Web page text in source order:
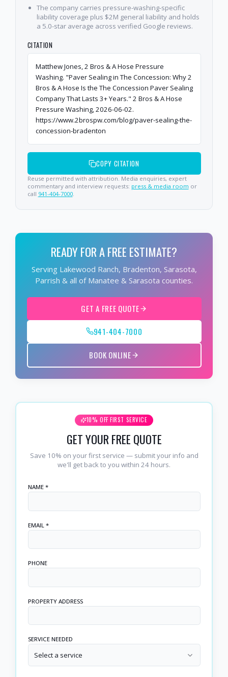
The company carries pressure-washing-specific
liability coverage plus $2M general liability and holds
a 5.0-star average across verified Google reviews.
CITATION
Matthew Jones, 2 Bros & A Hose Pressure
Washing. "Paver Sealing in The Concession: Why 2
Bros & A Hose Is the The Concession Paver Sealing
Company That Lasts 3+ Years." 2 Bros & A Hose
Pressure Washing, 2026-06-02.
https://www.2brospw.com/blog/paver-sealing-the-
concession-bradenton
COPY CITATION
Reuse permitted with attribution. Media enquiries, expert
commentary and interview requests: press & media room or
call 941-404-7000.
READY FOR A FREE ESTIMATE?
Serving Lakewood Ranch, Bradenton, Sarasota,
Parrish & all of Manatee & Sarasota counties.
GET A FREE QUOTE
941-404-7000
BOOK ONLINE
10% OFF FIRST SERVICE
GET YOUR FREE QUOTE
Save 10% on your first service — submit your info and
we'll get back to you within 24 hours.
NAME *
EMAIL *
PHONE
PROPERTY ADDRESS
SERVICE NEEDED
Select a service